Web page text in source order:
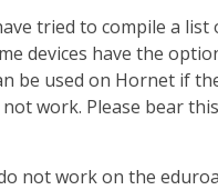
tried to compile a
devices have the
be used on Hornet if
work. Please bear
not work on the